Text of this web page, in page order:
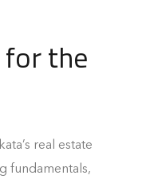
the
real estate
fundamentals,